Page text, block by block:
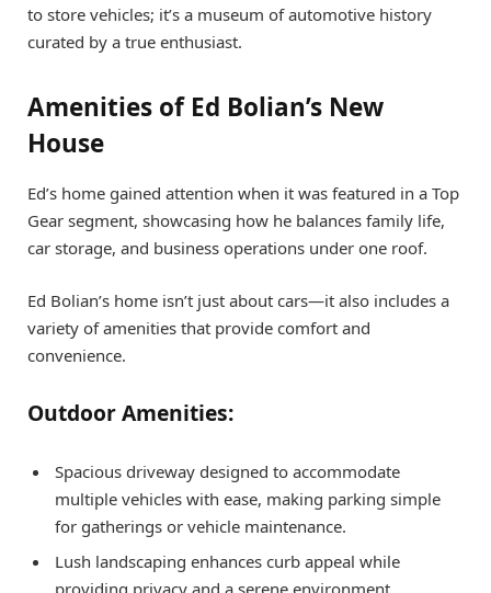
to store vehicles; it’s a museum of automotive history
curated by a true enthusiast.
Amenities of Ed Bolian’s New
House
Ed’s home gained attention when it was featured in a Top
Gear segment, showcasing how he balances family life,
car storage, and business operations under one roof.
Ed Bolian’s home isn’t just about cars—it also includes a
variety of amenities that provide comfort and
convenience.
Outdoor Amenities:
Spacious driveway designed to accommodate
multiple vehicles with ease, making parking simple
for gatherings or vehicle maintenance.
Lush landscaping enhances curb appeal while